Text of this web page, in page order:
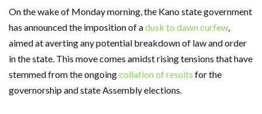
On the wake of Monday morning, the Kano state government
has announced the imposition of adusk to dawn curfew,
aimed at averting any potential breakdown of law and order
in the state. This move comes amidst rising tensions that have
stemmed from the ongoingcollation of results for the
governorship and state Assembly elections.